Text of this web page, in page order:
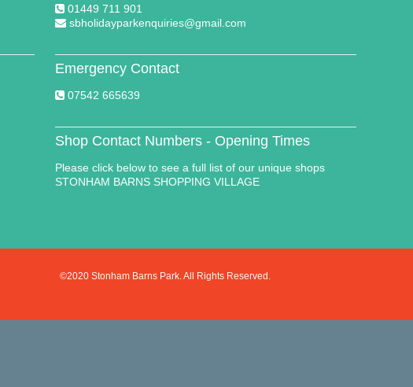
01449 711 901
sbholidayparkenquiries@gmail.com
Emergency Contact
07542 665639
Shop Contact Numbers - Opening Times
Please click below to see a full list of our unique shops
STONHAM BARNS SHOPPING VILLAGE
©2020 Stonham Barns Park. All Rights Reserved.